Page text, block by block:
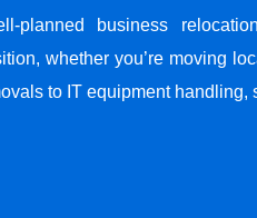
business
whether you’re moving
to IT equipment handling,